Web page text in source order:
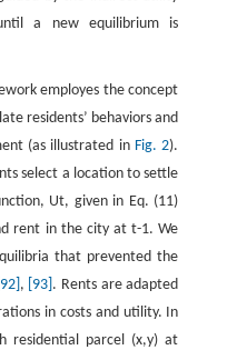
a new equilibrium is
employes the concept
residents’ behaviors and
(as illustrated in Fig. 2).
select a location to settle
Ut, given in Eq. (11)
rent in the city att-1. We
that prevented the
[92] , [93] . Rents are adapted
in costs and utility. In
residential parcel (x,y) at